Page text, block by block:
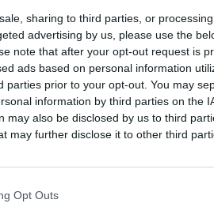
sharing to third parties, or
advertising by us, please use the
note that after your opt-out request is
ads based on personal information
parties prior to your opt-out. You may
information by third parties on the
may also be disclosed by us to third
may further disclose it to other third
Opt Outs